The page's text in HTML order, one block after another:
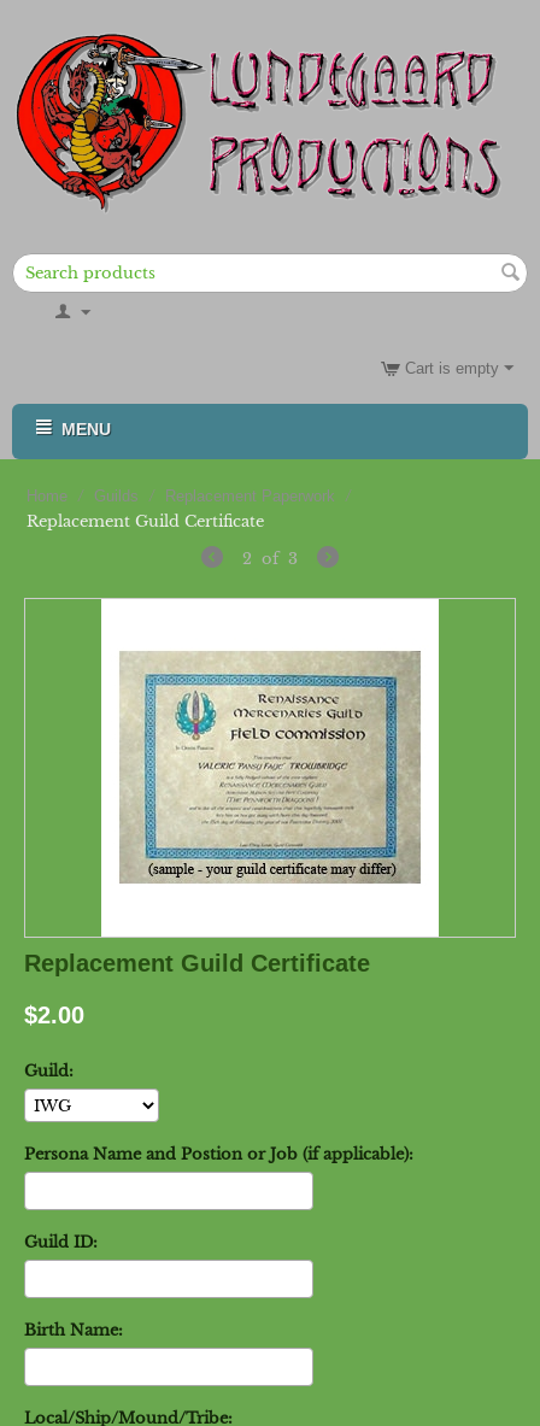
Cart is empty
MENU
Home / Guilds / Replacement Paperwork
/
Replacement Guild Certificate
2 of 3
Replacement Guild Certificate
$2.00
Guild:
Persona Name and Postion or Job (if applicable):
Guild ID:
Birth Name:
Local/Ship/Mound/Tribe: